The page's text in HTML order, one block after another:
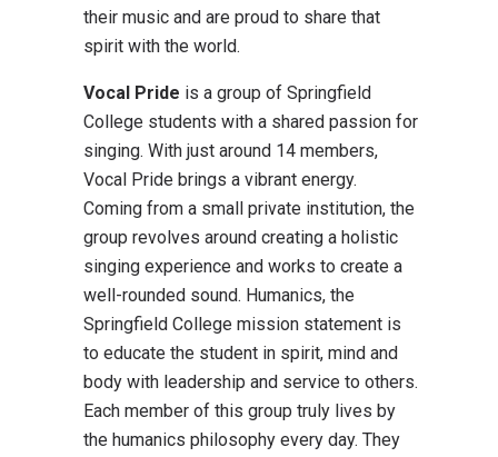
their music and are proud to share that
spirit with the world.
Vocal Pride is a group of Springfield
College students with a shared passion for
singing. With just around 14 members,
Vocal Pride brings a vibrant energy.
Coming from a small private institution, the
group revolves around creating a holistic
singing experience and works to create a
well-rounded sound. Humanics, the
Springfield College mission statement is
to educate the student in spirit, mind and
body with leadership and service to others.
Each member of this group truly lives by
the humanics philosophy every day. They